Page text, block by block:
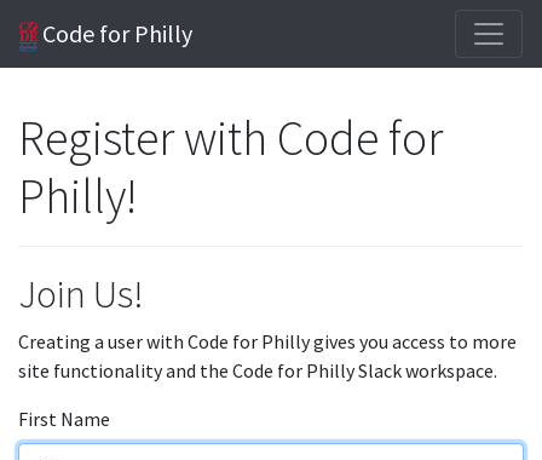
Code for Philly
Register with Code for
Philly!
Join Us!
Creating a user with Code for Philly gives you access to more
site functionality and the Code for Philly Slack workspace.
First Name